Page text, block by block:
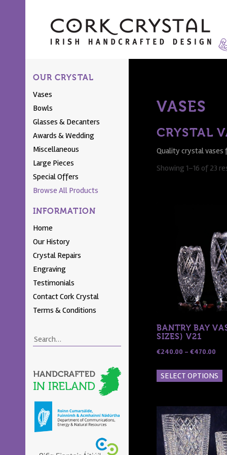
OUR CRYSTAL
Vases
Bowls
Glasses & Decanters
Awards & Wedding
Miscellaneous
Large Pieces
Special Offers
Browse All Products
INFORMATION
Menu
Skip to content
Home
Our History
Crystal Repairs
Engraving
Testimonials
Contact Cork Crystal
Terms & Conditions
Search
VASES
CRYSTAL
Quality crystal vases
Showing 1–16 of 23
BANTRY BAY
SIZES) V21
€240.00 – €470.00Price
SELECT OPTIONS